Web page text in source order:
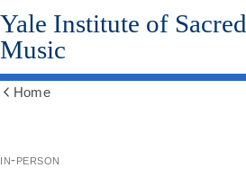
Skip
to
main
content
Yale Institute of Sacred
Music
Home
in-person